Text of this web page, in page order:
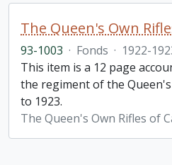
93-1003 · Fonds · 1922-
This item is a 12 page
the regiment of the
to 1923.
The Queen's Own Rifles of